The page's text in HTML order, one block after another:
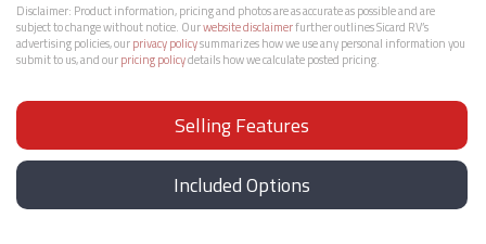
Disclaimer: Product information, pricing and photos are as accurate as possible and are
subject to change without notice. Ourwebsite disclaimerfurther outlines Sicard RV’s
advertising policies, ourprivacy policysummarizes how we use any personal information you
submit to us, and ourpricing policydetails how we calculate posted pricing.
Selling Features
Included Options